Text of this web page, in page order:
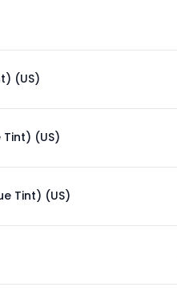
(US)
(US)
Tint) (US)